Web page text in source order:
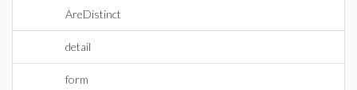
AreDistinct
detail
form